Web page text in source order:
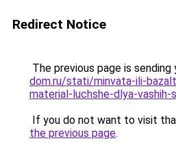
Redirect Notice
The previous page is sending
dom.ru/stati/minvata-ili-
material-luchshe-dlya-
If you do not want to visit
the previous page.